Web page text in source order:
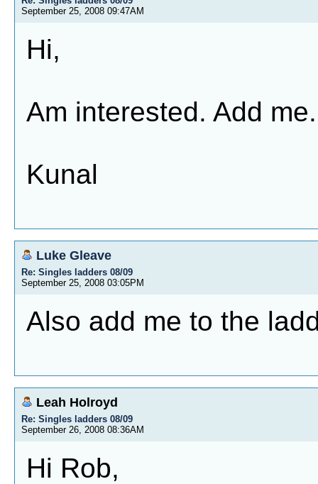
September 25, 2008 09:47AM
Hi,
Am interested. Add me.
Kunal
Luke Gleave
Re: Singles ladders 08/09
September 25, 2008 03:05PM
Also add me to the
Leah Holroyd
Re: Singles ladders 08/09
September 26, 2008 08:36AM
Hi Rob,